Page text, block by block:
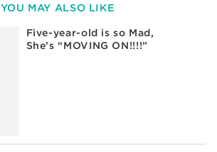
YOU MAY ALSO LIKE
Five-year-old is so Mad,
She’s “MOVING ON!!!!”